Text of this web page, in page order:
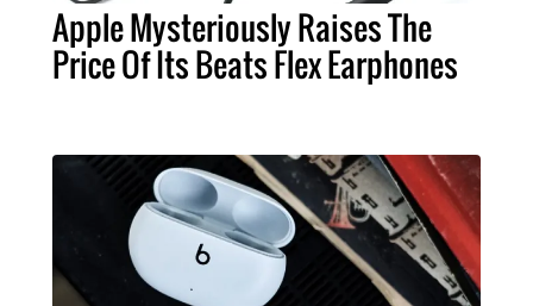
Apple Mysteriously Raises The
Price Of Its Beats Flex Earphones